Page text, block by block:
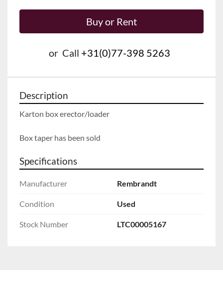
Buy or Rent
or Call +31(0)77-398 5263
Description
Karton box erector/loader
Box taper has been sold
Specifications
Manufacturer Rembrandt
Condition Used
Stock Number LTC00005167